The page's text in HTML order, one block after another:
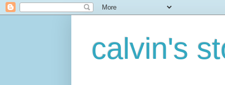
calvin's